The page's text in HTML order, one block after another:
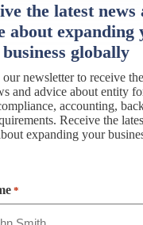
the latest news
about expanding
business globally
our newsletter to receive
and advice about entity
accounting,
Receive the
expanding your
*